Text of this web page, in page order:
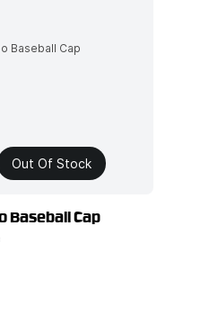
Out Of Stock
Baseball Cap